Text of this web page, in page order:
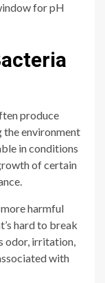
for pH
produce
the environment
in conditions
of certain
harmful
hard to break
odor, irritation,
with